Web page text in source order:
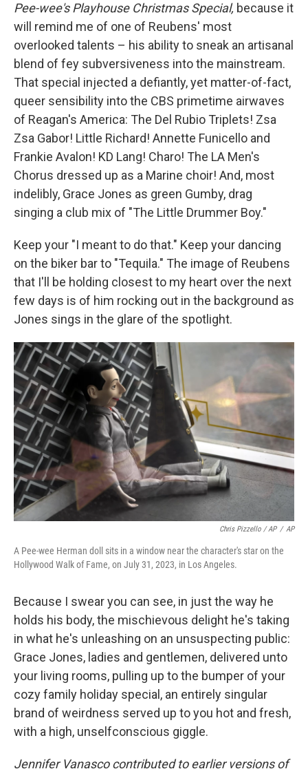
Pee-wee's Playhouse Christmas Special, because it
will remind me of one of Reubens' most
overlooked talents – his ability to sneak an artisanal
blend of fey subversiveness into the mainstream.
That special injected a defiantly, yet matter-of-fact,
queer sensibility into the CBS primetime airwaves
of Reagan's America: The Del Rubio Triplets! Zsa
Zsa Gabor! Little Richard! Annette Funicello and
Frankie Avalon! KD Lang! Charo! The LA Men's
Chorus dressed up as a Marine choir! And, most
indelibly, Grace Jones as green Gumby, drag
singing a club mix of "The Little Drummer Boy."
Keep your "I meant to do that." Keep your dancing
on the biker bar to "Tequila." The image of Reubens
that I'll be holding closest to my heart over the next
few days is of him rocking out in the background as
Jones sings in the glare of the spotlight.
Chris Pizzello / AP / AP
A Pee-wee Herman doll sits in a window near the character's star on the
Hollywood Walk of Fame, on July 31, 2023, in Los Angeles.
Because I swear you can see, in just the way he
holds his body, the mischievous delight he's taking
in what he's unleashing on an unsuspecting public:
Grace Jones, ladies and gentlemen, delivered unto
your living rooms, pulling up to the bumper of your
cozy family holiday special, an entirely singular
brand of weirdness served up to you hot and fresh,
with a high, unselfconscious giggle.
Jennifer Vanasco contributed to earlier versions of